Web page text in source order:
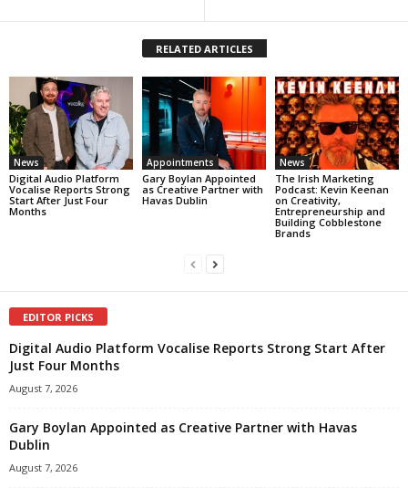
RELATED ARTICLES
News
Digital Audio Platform
Vocalise Reports Strong
Start After Just Four
Months
Appointments
Gary Boylan Appointed
as Creative Partner with
Havas Dublin
News
The Irish Marketing
Podcast: Kevin Keenan
on Creativity,
Entrepreneurship and
Building Cobblestone
Brands
EDITOR PICKS
Digital Audio Platform Vocalise Reports Strong Start After
Just Four Months
August 7, 2026
Gary Boylan Appointed as Creative Partner with Havas
Dublin
August 7, 2026